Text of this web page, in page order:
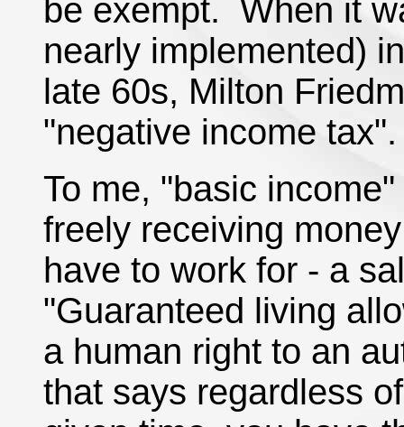
be exempt. When it
nearly implemented)
late 60s, Milton
"negative income tax".
To me, "basic
freely receiving
have to work for - a
"Guaranteed living
a human right to an
that says regardless